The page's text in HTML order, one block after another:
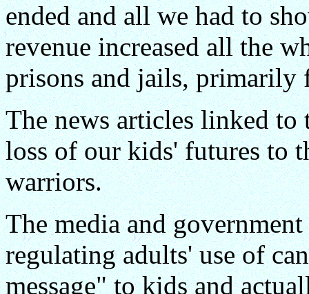
ended and all we had to
revenue increased all the
prisons and jails, primarily
The news articles linked to
loss of our kids' futures to
warriors.
The media and
regulating adults' use of
message" to kids and